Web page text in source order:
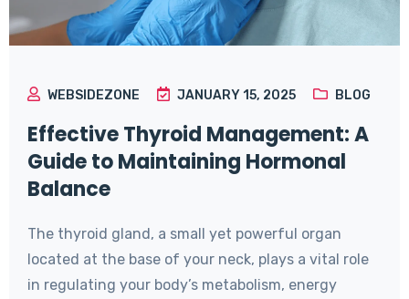
WEBSIDEZONE JANUARY 15, 2025 BLOG
Effective Thyroid Management: A
Guide to Maintaining Hormonal
Balance
The thyroid gland, a small yet powerful organ
located at the base of your neck, plays a vital role
in regulating your body’s metabolism, energy